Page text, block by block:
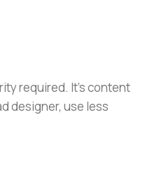
required. It's content
designer, use less